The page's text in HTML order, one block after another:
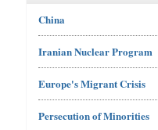
China
Iranian Nuclear Program
Europe's Migrant Crisis
Persecution of Minorities